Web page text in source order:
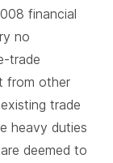
financial
no
trade
from other
trade
heavy duties
deemed to